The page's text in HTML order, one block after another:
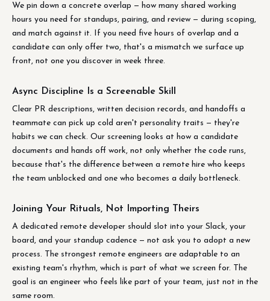
We pin down a concrete overlap — how many shared working
hours you need for standups, pairing, and review — during scoping,
and match against it. If you need five hours of overlap and a
candidate can only offer two, that's a mismatch we surface up
front, not one you discover in week three.
Async Discipline Is a Screenable Skill
Clear PR descriptions, written decision records, and handoffs a
teammate can pick up cold aren't personality traits — they're
habits we can check. Our screening looks at how a candidate
documents and hands off work, not only whether the code runs,
because that's the difference between a remote hire who keeps
the team unblocked and one who becomes a daily bottleneck.
Joining Your Rituals, Not Importing Theirs
A dedicated remote developer should slot into your Slack, your
board, and your standup cadence — not ask you to adopt a new
process. The strongest remote engineers are adaptable to an
existing team's rhythm, which is part of what we screen for. The
goal is an engineer who feels like part of your team, just not in the
same room.